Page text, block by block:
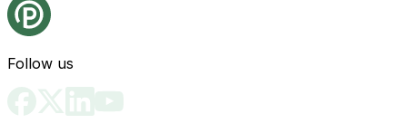
Follow us